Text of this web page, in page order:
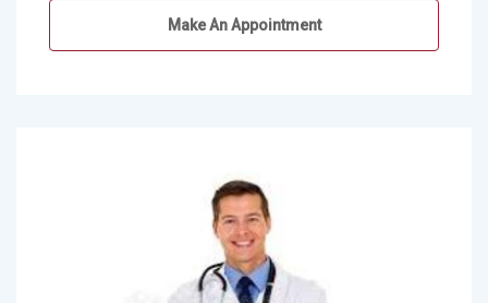
Make An Appointment